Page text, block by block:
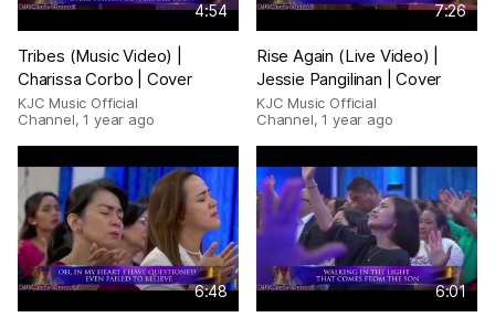
4:54
Tribes (Music Video) |
Charissa Corbo | Cover
KJC Music Official
Channel,1 year ago
7:26
Rise Again (Live Video) |
Jessie Pangilinan | Cover
KJC Music Official
Channel,1 year ago
6:48 6:01